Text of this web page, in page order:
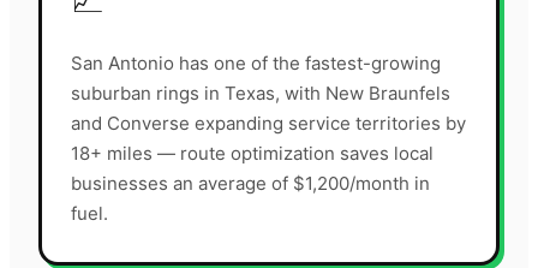
San Antonio has one of the fastest-growing
suburban rings in Texas, with New Braunfels
and Converse expanding service territories by
18+ miles — route optimization saves local
businesses an average of $1,200/month in
fuel.